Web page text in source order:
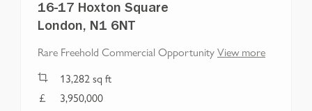
16-17 Hoxton Square
London, N1 6NT
Rare Freehold Commercial OpportunityView more
13,282sq ft
3,950,000